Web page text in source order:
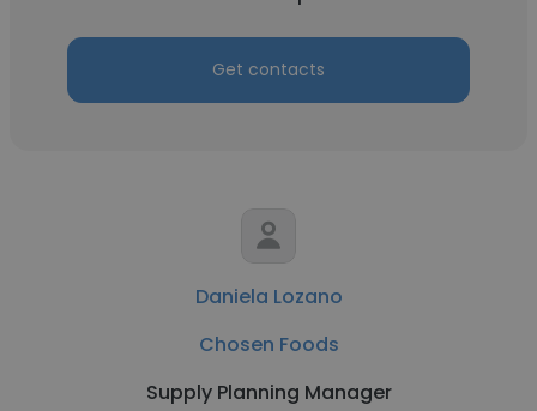
Get contacts
Daniela Lozano
Chosen Foods
Supply Planning Manager